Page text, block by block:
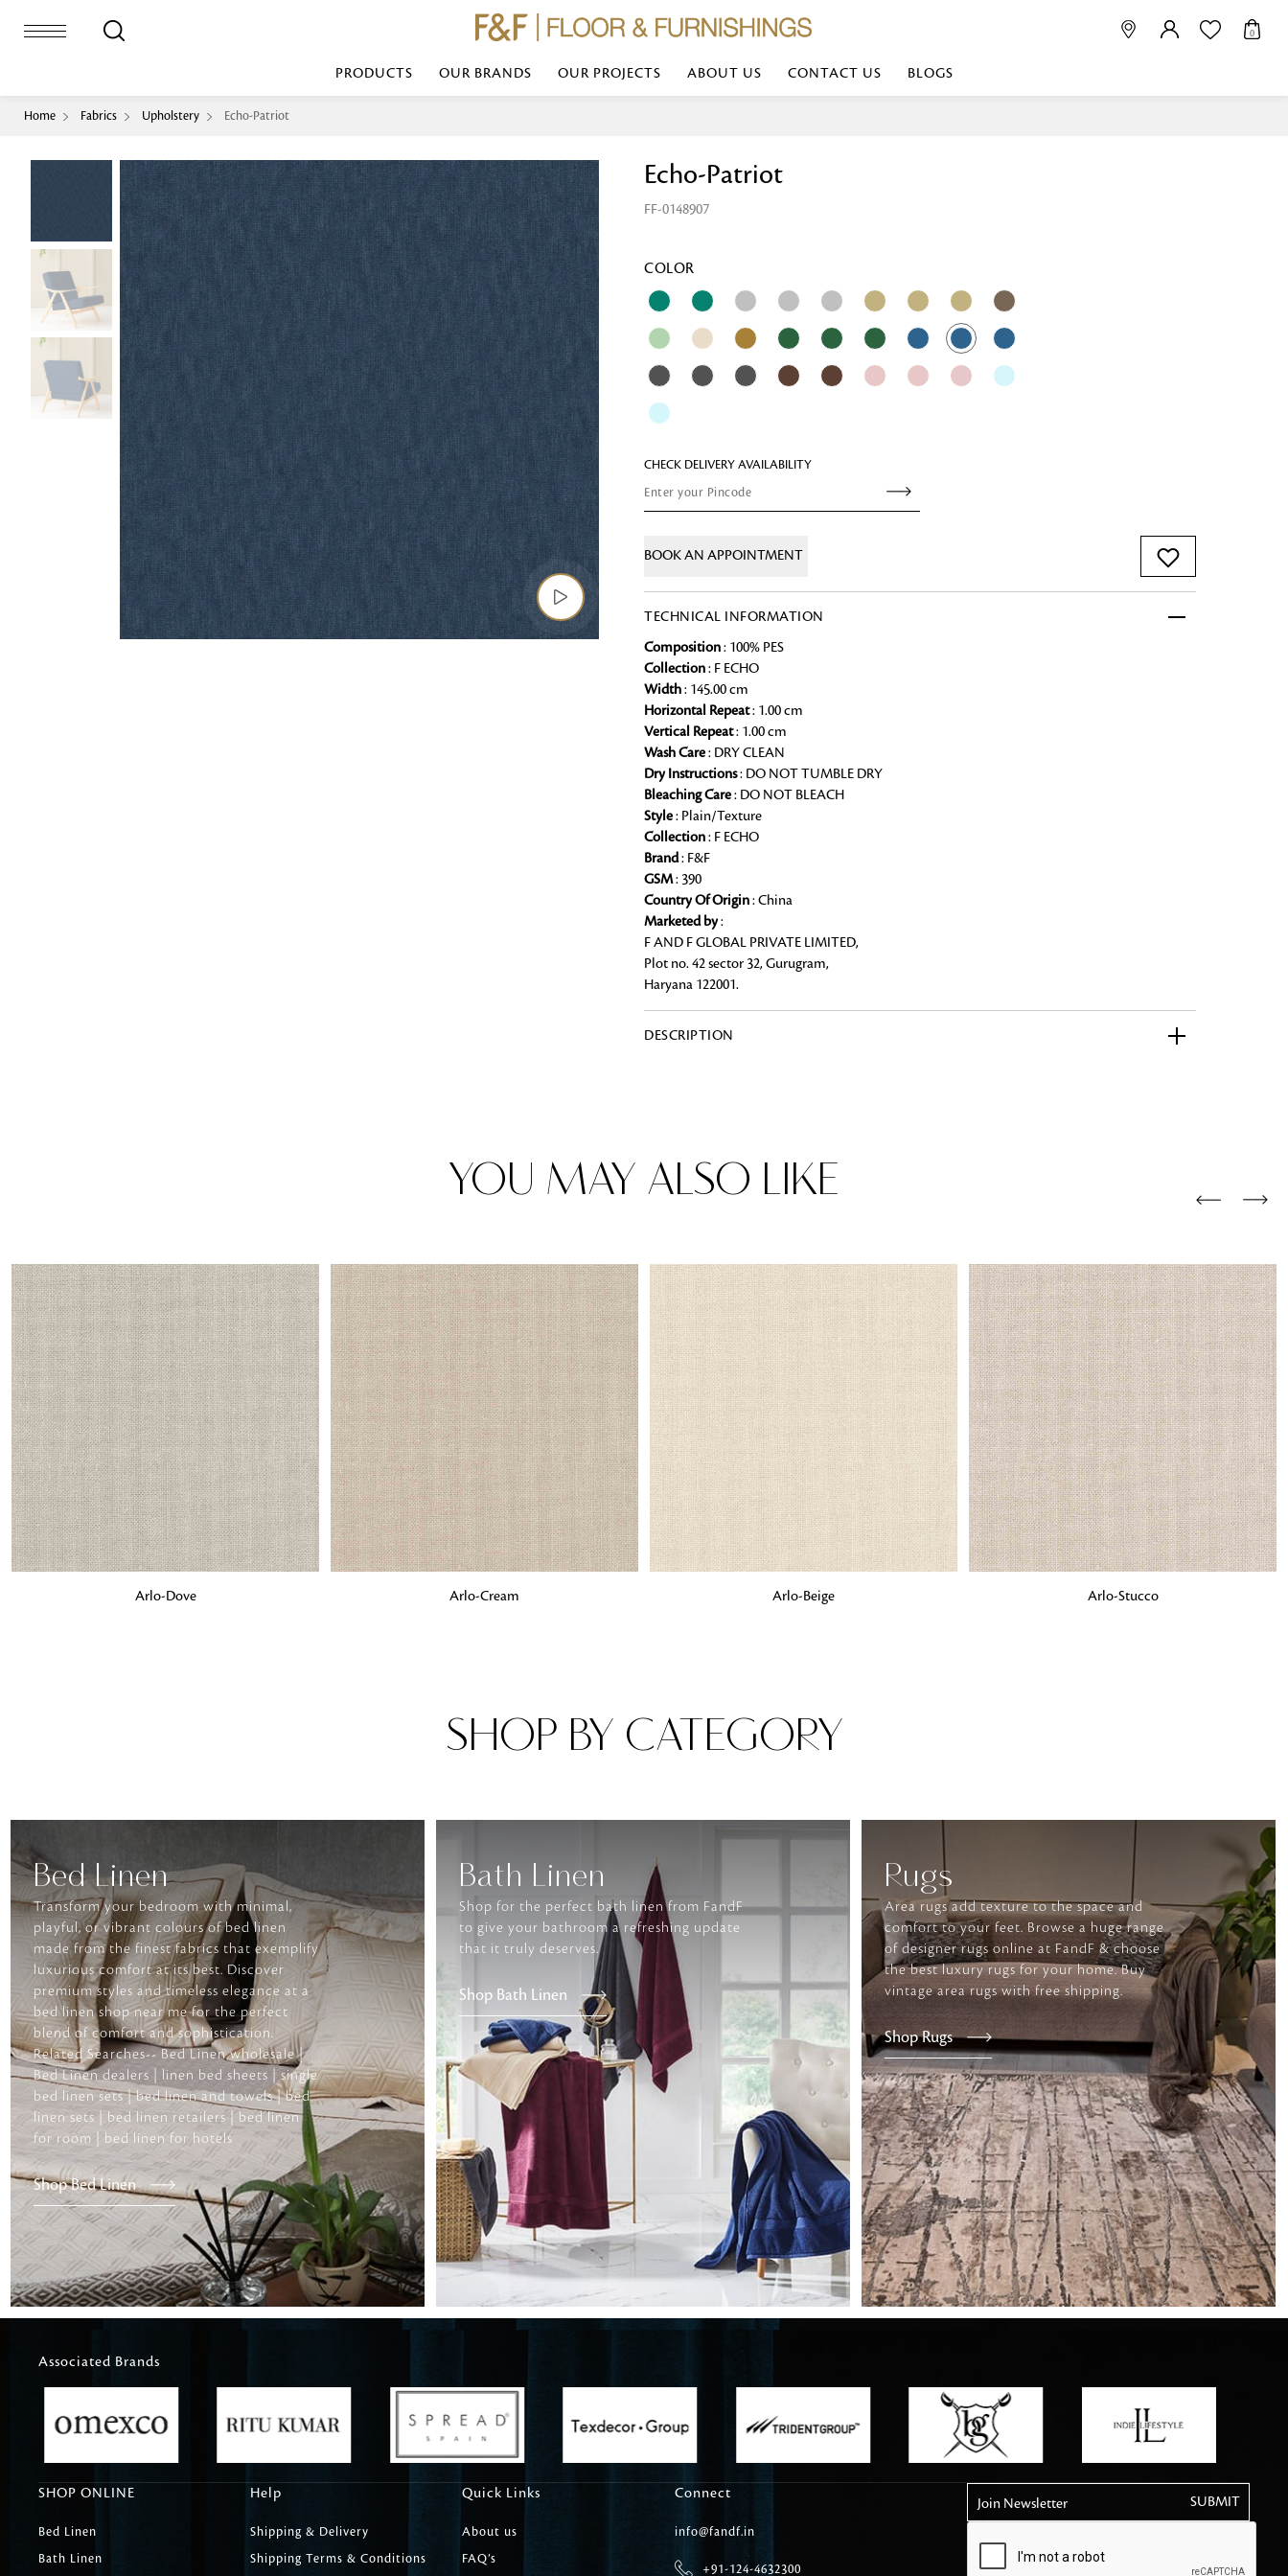
0
PRODUCTS
Bed Sheet
Comforter/Quilt
Throw
Cushion Cover
Cushion Filler
Pillow Cover
Pillow Filler
Dohar
Machine Made
Sheer
Upholstery
Curtain
Console
Coffee Table
Accent Chair
Bedside
Dinning Chair
Bed Bench
Sofa
Loop Pile
Loop Tip Sheared
Loop Pile
Machine Made
Upholstery
Sculpture
Centre Piece
Decor Accent
Diya
Candle
Votive
Wall Mirror
Wallpaper
Wallcovering
Wallpanel
Table Lamp
Table Runner
Napkin
Placemat
Chai Kulhad
Ceramic Cookie Jar
Transform your bedroom with minimal, playful, or vibrant
colours of bed linen made from the finest fabrics that
styles and timeless elegance at a bed linen shop near me for
bed linen sets | bed linen retailers | bed linen for room |
bed linen for hotels
Bath Linen
Rugs
Area rugs add texture to the space and comfort to your
feet. Browse a huge range of designer rugs online at FandF
Fabrics
From textured, plain to embossed, no matter what design,
style or type of online fabrics you are looking for, FandF has
got you covered!
Carpet Tile
Delicately patterned linen that instantly elevates daily
afternoon rituals
OUR BRANDS
TOP BRANDS
OUR PROJECTS ABOUT US CONTACT US BLOGS
Home Fabrics Upholstery Echo-Patriot
Echo-Patriot
FF-0148907
COLOR
CHECK DELIVERY AVAILABILITY
BOOK AN APPOINTMENT
TECHNICAL INFORMATION
Composition: 100% PES
Collection: F ECHO
Width: 145.00 cm
Horizontal Repeat: 1.00 cm
Vertical Repeat: 1.00 cm
Wash Care: DRY CLEAN
Dry Instructions: DO NOT TUMBLE DRY
Bleaching Care: DO NOT BLEACH
Style: Plain/Texture
Collection: F ECHO
Brand: F&F
GSM: 390
Country Of Origin: China
Marketed by:
F AND F GLOBAL PRIVATE LIMITED,
Plot no. 42 sector 32, Gurugram,
Haryana 122001.
DESCRIPTION
YOU MAY ALSO LIKE
Arlo-Dove Arlo-Cream Arlo-Beige Arlo-Stucco
SHOP BY CATEGORY
Bed Linen
Transform your bedroom with minimal,
playful, or vibrant colours of bed linen
made from the finest fabrics that exemplify
luxurious comfort at its best. Discover
premium styles and timeless elegance at a
bed linen shop near me for the perfect
blend of comfort and sophistication.
Related Searches-- Bed Linen wholesale |
Bed Linen dealers | linen bed sheets | single
bed linen sets | bed linen and towels | bed
linen sets | bed linen retailers | bed linen
for room | bed linen for hotels
Shop Bed Linen
Bath Linen
Shop for the perfect bath linen from FandF
to give your bathroom a refreshing update
that it truly deserves.
Shop Bath Linen
Rugs
Area rugs add texture to the space and
comfort to your feet. Browse a huge range
of designer rugs online at FandF & choose
the best luxury rugs for your home. Buy
vintage area rugs with free shipping.
Shop Rugs
Associated Brands
SHOP ONLINE
Bed Linen
Bath Linen
Help
Shipping & Delivery
Shipping Terms & Conditions
Quick Links
About us
FAQ’s
Connect
info@fandf.in
+91-124-4632300
Join Newsletter
Looking for something?